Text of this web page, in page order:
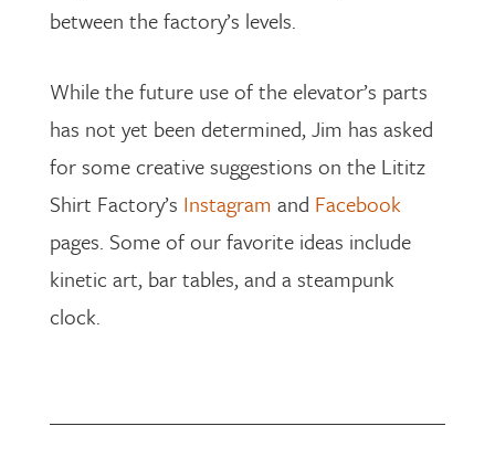
between the factory’s levels.
While the future use of the elevator’s parts
has not yet been determined, Jim has asked
for some creative suggestions on the Lititz
Shirt Factory’s Instagram and Facebook
pages. Some of our favorite ideas include
kinetic art, bar tables, and a steampunk
clock.